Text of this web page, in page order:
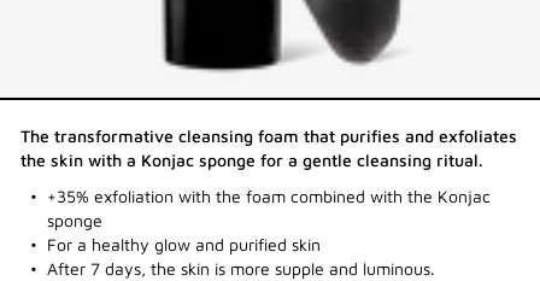
The transformative cleansing foam that purifies and exfoliates
the skin with a Konjac sponge for a gentle cleansing ritual.​
+35% exfoliation with the foam combined with the Konjac
sponge
For a healthy glow and purified skin
After 7 days, the skin is more supple and luminous.